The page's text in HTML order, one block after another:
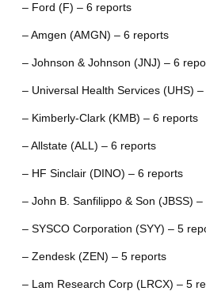
– Ford (F) – 6 reports
– Amgen (AMGN) – 6 reports
– Johnson & Johnson (JNJ) – 6
– Universal Health Services (UHS)
– Kimberly-Clark (KMB) – 6 reports
– Allstate (ALL) – 6 reports
– HF Sinclair (DINO) – 6 reports
– John B. Sanfilippo & Son (JBSS)
– SYSCO Corporation (SYY) – 5
– Zendesk (ZEN) – 5 reports
– Lam Research Corp (LRCX) – 5